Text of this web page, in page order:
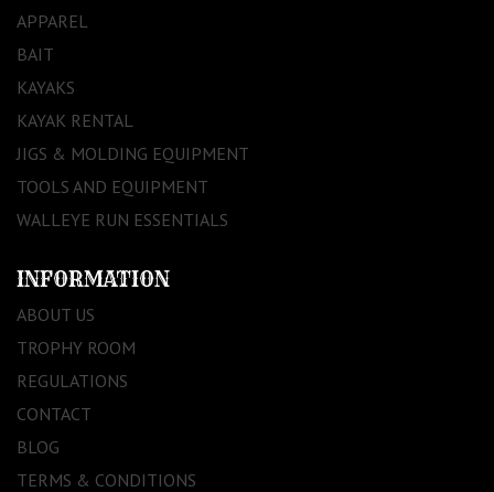
APPAREL
BAIT
KAYAKS
KAYAK RENTAL
JIGS & MOLDING EQUIPMENT
TOOLS AND EQUIPMENT
WALLEYE RUN ESSENTIALS
INFORMATION
ABOUT US
TROPHY ROOM
REGULATIONS
CONTACT
BLOG
TERMS & CONDITIONS